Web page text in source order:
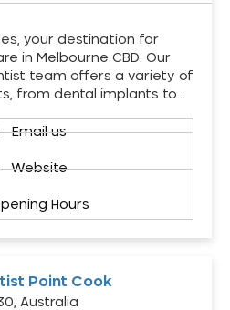
your destination for
in Melbourne CBD. Our
team offers a variety of
from dental implants to…
Email us
Website
Hours
Point Cook
Australia